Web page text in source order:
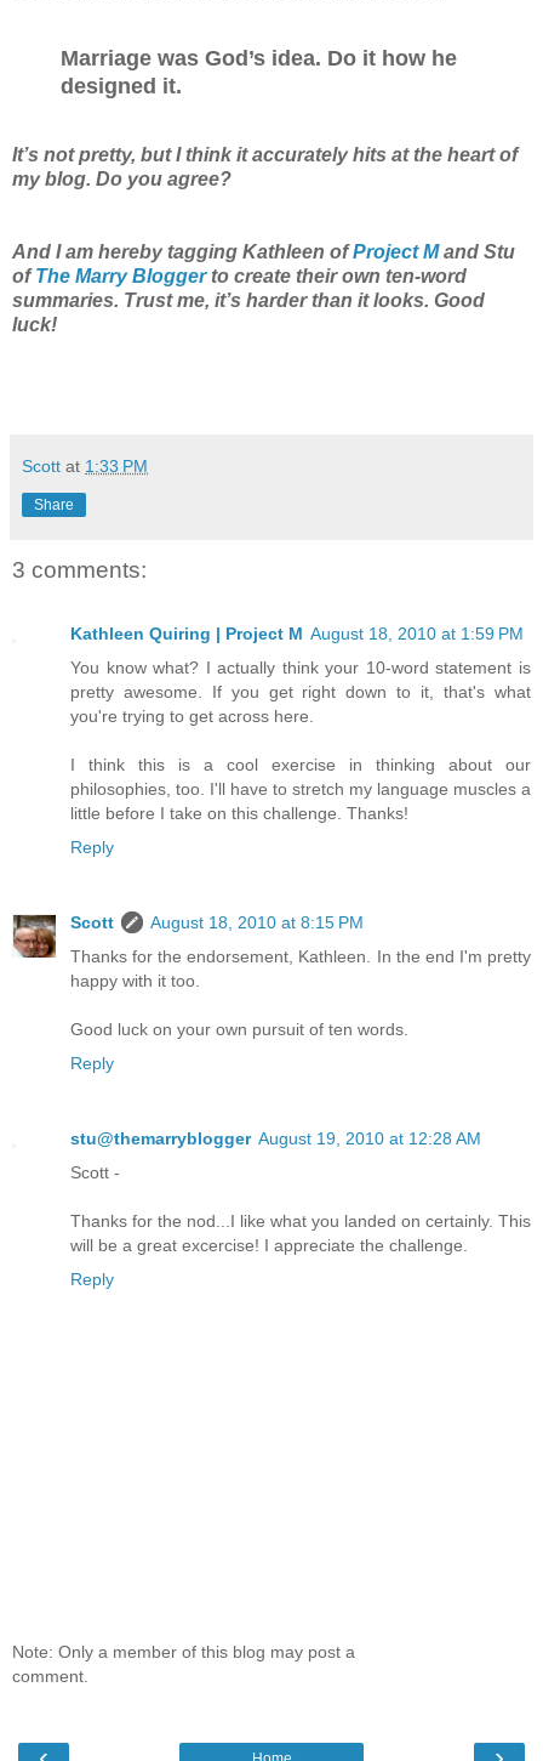
Marriage was God’s idea. Do it how he
designed it.
It’s not pretty, but I think it accurately hits at the heart of
my blog. Do you agree?
And I am hereby tagging Kathleen ofProject Mand Stu
ofThe Marry Bloggerto create their own ten-word
summaries. Trust me, it’s harder than it looks. Good
luck!
Scott at 1:33 PM
Share
3 comments:
Kathleen Quiring | Project M August 18, 2010 at 1:59 PM
You know what? I actually think your 10-word statement is
pretty awesome. If you get right down to it, that's what
you're trying to get across here.
I think this is a cool exercise in thinking about our
philosophies, too. I'll have to stretch my language muscles a
little before I take on this challenge. Thanks!
Reply
Scott
August 18, 2010 at 8:15 PM
Thanks for the endorsement, Kathleen. In the end I'm pretty
happy with it too.
Good luck on your own pursuit of ten words.
Reply
stu@themarryblogger August 19, 2010 at 12:28 AM
Scott -
Thanks for the nod...I like what you landed on certainly. This
will be a great excercise! I appreciate the challenge.
Reply
Note: Only a member of this blog may post a
comment.